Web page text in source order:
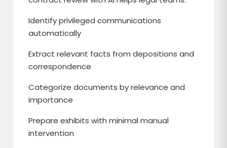
Identify privileged communications
automatically
Extract relevant facts from depositions and
correspondence
Categorize documents by relevance and
importance
Prepare exhibits with minimal manual
intervention